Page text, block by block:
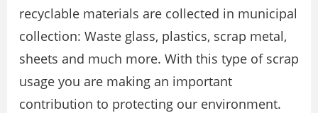
recyclable materials are collected in municipal
collection: Waste glass, plastics, scrap metal,
sheets and much more. With this type of scrap
usage you are making an important
contribution to protecting our environment.